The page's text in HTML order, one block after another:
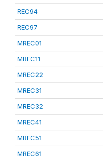
REC94
REC97
MREC01
MREC11
MREC22
MREC31
MREC32
MREC41
MREC51
MREC61